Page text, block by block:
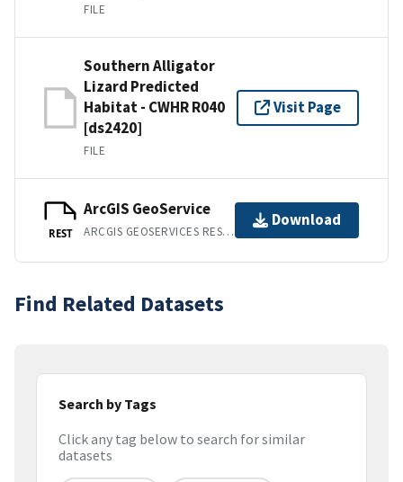
FILE
Southern Alligator
Lizard Predicted
Habitat - CWHR R040
[ds2420]
FILE
Visit Page
REST
ArcGIS GeoService
ARCGIS GEOSERVICES REST API
Download
Find Related Datasets
Search by Tags
Click any tag below to search for similar
datasets